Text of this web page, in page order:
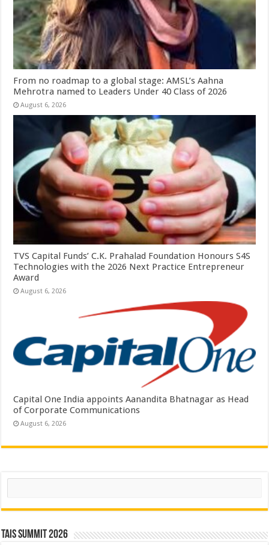
From no roadmap to a global stage: AMSL’s Aahna
Mehrotra named to Leaders Under 40 Class of 2026
August 6, 2026
TVS Capital Funds’ C.K. Prahalad Foundation Honours S4S
Technologies with the 2026 Next Practice Entrepreneur
Award
August 6, 2026
Capital One India appoints Aanandita Bhatnagar as Head
of Corporate Communications
August 6, 2026
Search
TAIS Summit 2026